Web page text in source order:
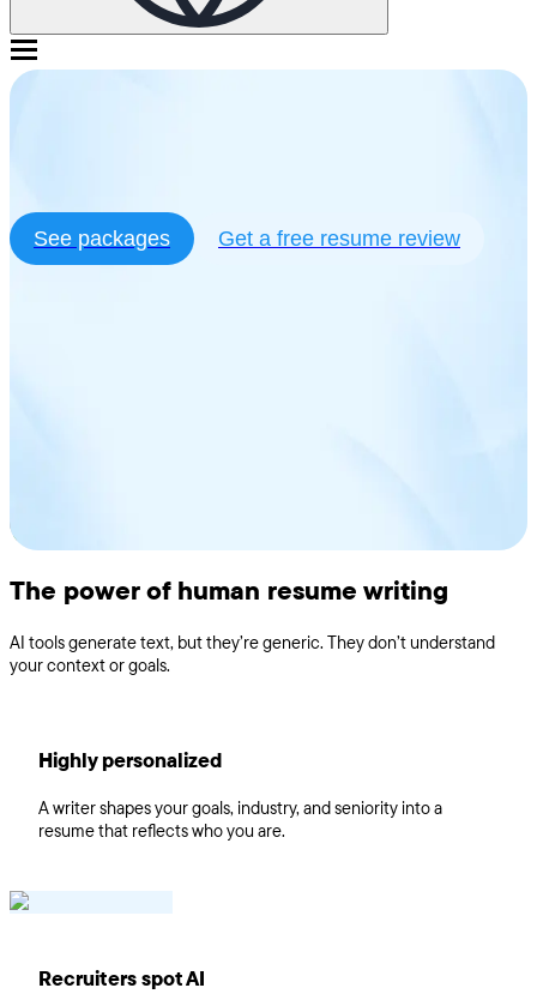
See packages Get a free resume review
The power of human resume writing
AI tools generate text, but they’re generic. They don’t understand
your context or goals.
Highly personalized
A writer shapes your goals, industry, and seniority into a
resume that reflects who you are.
Recruiters spot AI